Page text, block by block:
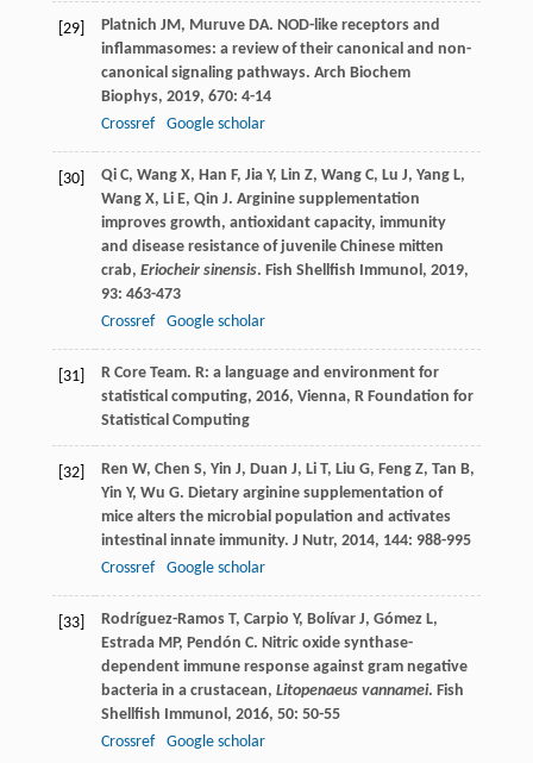
[29] Platnich JM, Muruve DA. NOD-like receptors and
inflammasomes: a review of their canonical and non-
canonical signaling pathways. Arch Biochem
Biophys, 2019, 670: 4-14
Crossref
Google scholar
[30] Qi C, Wang X, Han F, Jia Y, Lin Z, Wang C, Lu J, Yang L,
Wang X, Li E, Qin J. Arginine supplementation
improves growth, antioxidant capacity, immunity
and disease resistance of juvenile Chinese mitten
crab, Eriocheir sinensis. Fish Shellfish Immunol, 2019,
93: 463-473
Crossref
Google scholar
[31] R Core Team. R: a language and environment for
statistical computing, 2016, Vienna, R Foundation for
Statistical Computing
[32] Ren W, Chen S, Yin J, Duan J, Li T, Liu G, Feng Z, Tan B,
Yin Y, Wu G. Dietary arginine supplementation of
mice alters the microbial population and activates
intestinal innate immunity. J Nutr, 2014, 144: 988-995
Crossref
Google scholar
[33] Rodríguez-Ramos T, Carpio Y, Bolívar J, Gómez L,
Estrada MP, Pendón C. Nitric oxide synthase-
dependent immune response against gram negative
bacteria in a crustacean, Litopenaeus vannamei. Fish
Shellfish Immunol, 2016, 50: 50-55
Crossref
Google scholar